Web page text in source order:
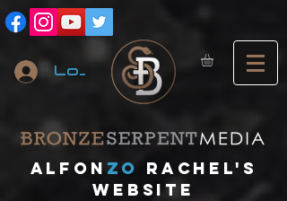
Log In
A lfon ZO
RACHEL's
website